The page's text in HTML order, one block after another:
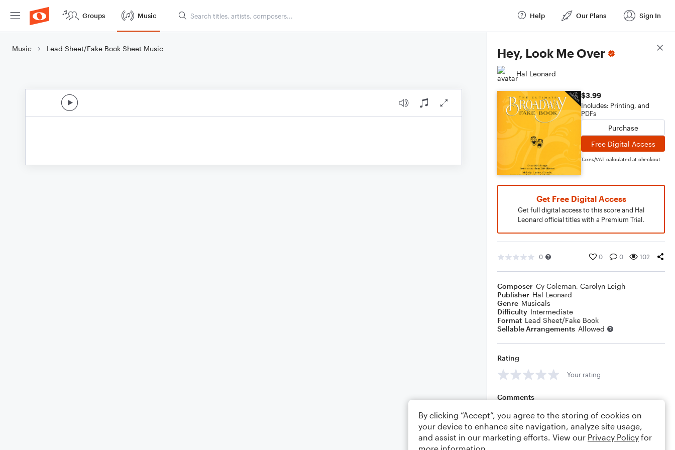
Groups Music Help Our Plans Sign In
Music Lead Sheet/Fake Book Sheet Music Hey, Look Me Over
Hal Leonard
$3.99
Includes: Printing, and
PDFs
Purchase
Free Digital Access
Taxes/VAT calculated at checkout
Get Free Digital Access
Get full digital access to this score and Hal
Leonard official titles with a Premium Trial.
0 0 0 102
Composer Cy Coleman, Carolyn Leigh
Publisher Hal Leonard
Genre Musicals
Difficulty Intermediate
Format Lead Sheet/Fake Book
Sellable Arrangements Allowed
Rating
Your rating
Comments
Editing tips Comment
Score Details
By clicking “Accept”, you agree to the storing of cookies on
your device to enhance site navigation, analyze site usage,
and assist in our marketing efforts. View our Privacy Policy for